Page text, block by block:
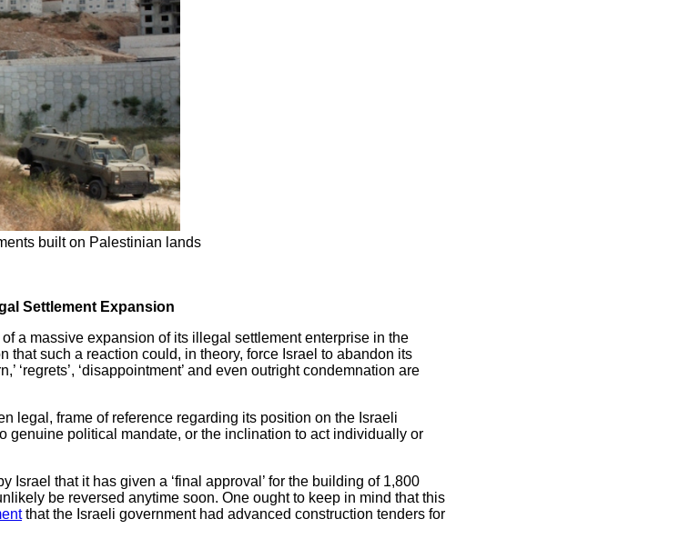
built on Palestinian lands
Settlement Expansion
a massive expansion of its illegal settlement enterprise in the
such a reaction could, in theory, force Israel to abandon its
‘regrets’, ‘disappointment’ and even outright condemnation are
legal, frame of reference regarding its position on the Israeli
genuine political mandate, or the inclination to act individually or
Israel that it has given a ‘final approval’ for the building of 1,800
be reversed anytime soon. One ought to keep in mind that this
that the Israeli government had advanced construction tenders for